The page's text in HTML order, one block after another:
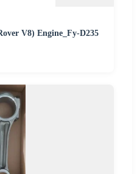
V8) Engine_Fy-D235